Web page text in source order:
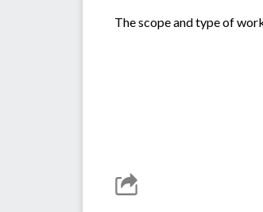
The scope and type of